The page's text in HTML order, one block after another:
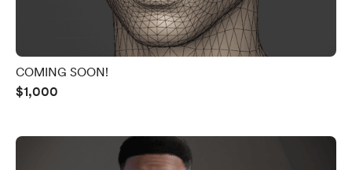
COMING SOON!
$1,000